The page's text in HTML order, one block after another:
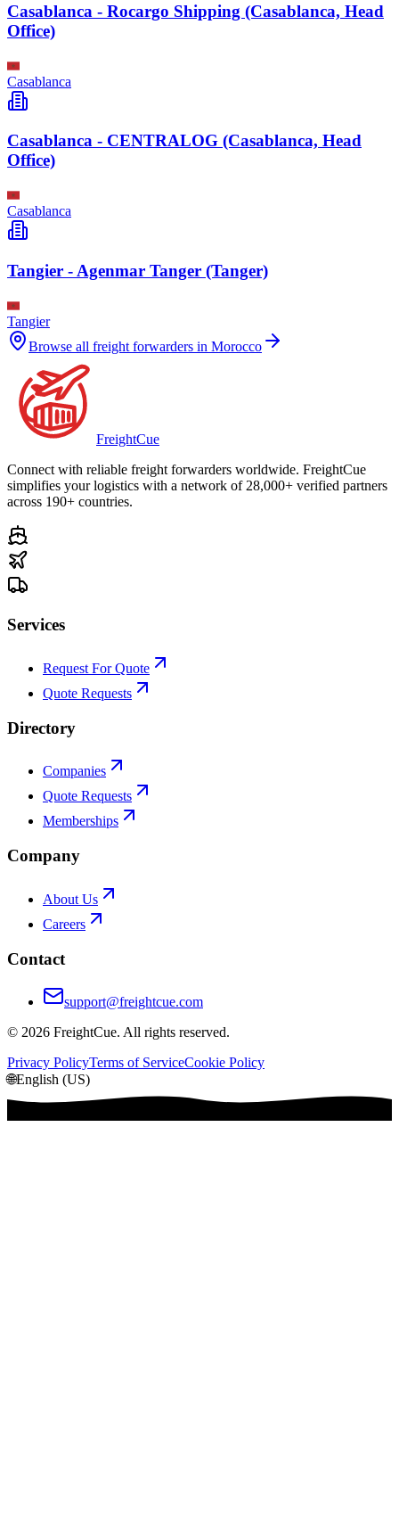
Casablanca - Rocargo Shipping (Casablanca, Head
Office)
Casablanca
Casablanca - CENTRALOG (Casablanca, Head
Office)
Casablanca
Tangier - Agenmar Tanger (Tanger)
Tangier
Browse all freight forwarders in Morocco
FreightCue
Connect with reliable freight forwarders worldwide. FreightCue
simplifies your logistics with a network of 28,000+ verified partners
across 190+ countries.
Services
Request For Quote
Quote Requests
Directory
Companies
Quote Requests
Memberships
Company
About Us
Careers
Contact
support@freightcue.com
© 2026 FreightCue. All rights reserved.
Privacy PolicyTerms of ServiceCookie Policy
🌐English (US)